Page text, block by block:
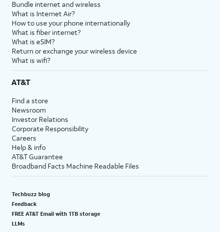
Bundle internet and wireless
What is Internet Air?
How to use your phone internationally
What is fiber internet?
What is eSIM?
Return or exchange your wireless device
What is wifi?
AT&T
Find a store
Newsroom
Investor Relations
Corporate Responsibility
Careers
Help & info
AT&T Guarantee
Broadband Facts Machine Readable Files
Techbuzz blog
Feedback
FREE AT&T Email with 1TB storage
LLMs